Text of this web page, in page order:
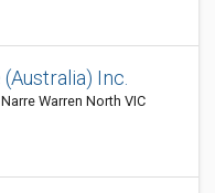
Inc.
Warren North VIC